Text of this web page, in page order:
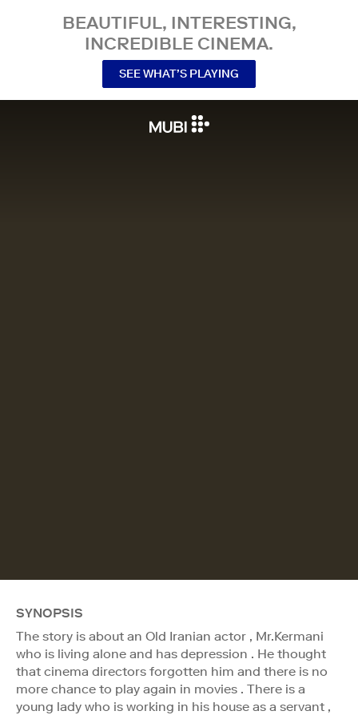
BEAUTIFUL, INTERESTING,
INCREDIBLE CINEMA.
SEE WHAT’S PLAYING
SYNOPSIS
The story is about an Old Iranian actor , Mr.Kermani
who is living alone and has depression . He thought
that cinema directors forgotten him and there is no
more chance to play again in movies . There is a
young lady who is working in his house as a servant ,